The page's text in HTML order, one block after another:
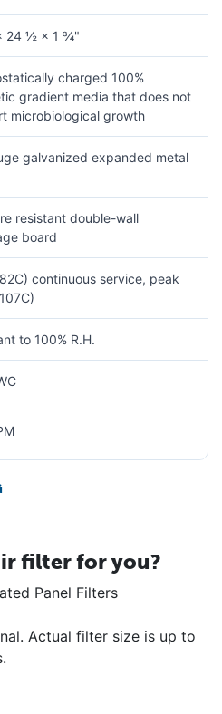
24 ½ × 1 ¾"
charged 100%
gradient media that does not
microbiological growth
galvanized expanded metal
resistant double-wall
board
continuous service, peak
to 100% R.H.
filter for you?
Panel Filters
Actual filter size is up to